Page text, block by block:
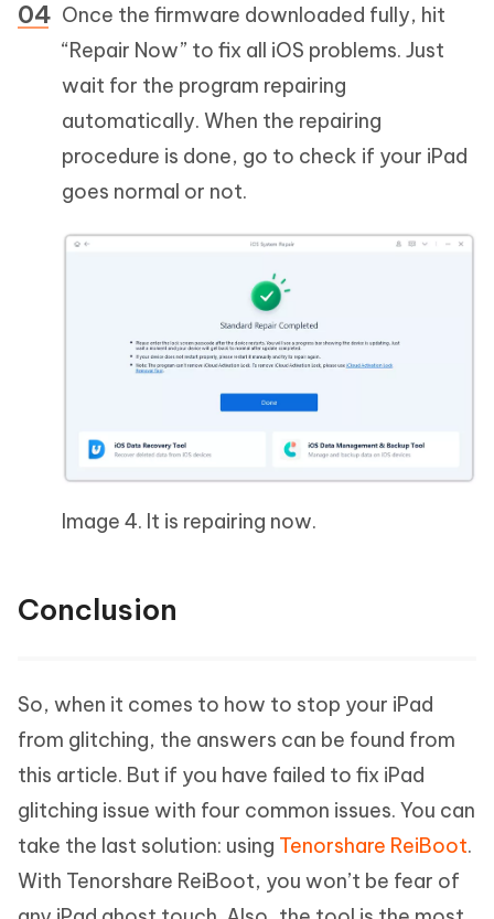
Once the firmware downloaded fully, hit
“Repair Now” to fix all iOS problems. Just
wait for the program repairing
automatically. When the repairing
procedure is done, go to check if your iPad
goes normal or not.
Image 4. It is repairing now.
Conclusion
So, when it comes to how to stop your iPad
from glitching, the answers can be found from
this article. But if you have failed to fix iPad
glitching issue with four common issues. You can
take the last solution: using Tenorshare ReiBoot.
With Tenorshare ReiBoot, you won’t be fear of